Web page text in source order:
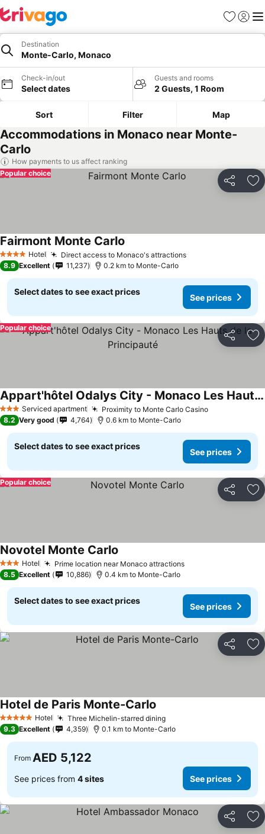
Favorites
Sign in
Destination
Monte-Carlo, Monaco
Check-in/out
Select dates
Guests and rooms
2 Guests, 1 Room
Sort Filter Map
Accommodations in Monaco near Monte-
Carlo
How payments to us affect ranking
Share
Popular choice
4 Stars Hotel Direct access to Monaco's attractions
Fairmont Monte Carlo
8.9 Excellent 11,237 0.2 km to Monte-Carlo
Select dates to see exact prices
See prices
Share
Popular choice
3 StarsServiced apartment Proximity to Monte Carlo Casino
Appart'hôtel Odalys City - Monaco Les Hauts de la Principauté
8.2 Very good 4,764 0.6 km to Monte-Carlo
Select dates to see exact prices
See prices
Share
Popular choice
3 StarsHotel Prime location near Monaco attractions
Novotel Monte Carlo
8.5 Excellent 10,886 0.4 km to Monte-Carlo
Select dates to see exact prices
See prices
Share
5 Stars Hotel Three Michelin-starred dining
Hotel de Paris Monte-Carlo
9.3 Excellent 4,359 0.1 km to Monte-Carlo
From AED 5,122
See prices from 4 sites See prices
Share